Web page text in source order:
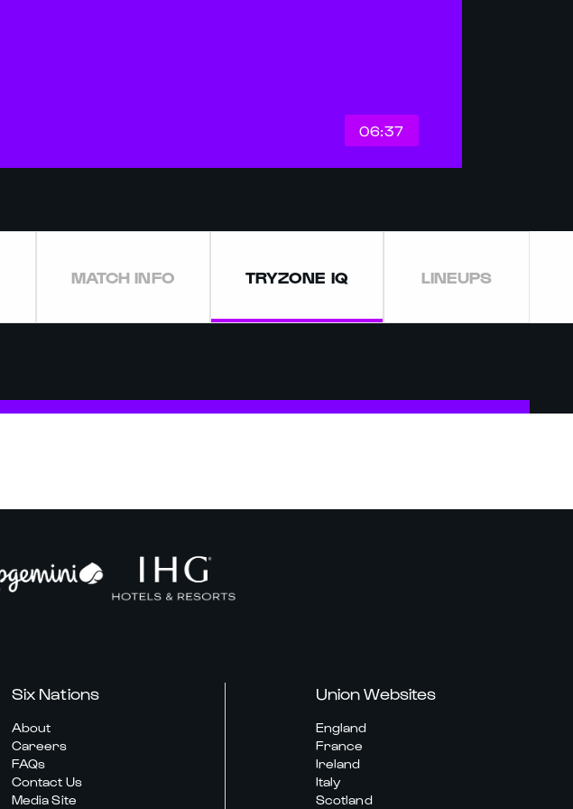
06:37
MATCH INFO TRYZONE IQ LINEUPS
Six Nations
About
Careers
FAQs
Contact Us
Media Site
Union Websites
England
France
Ireland
Italy
Scotland